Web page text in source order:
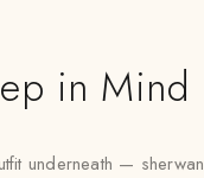
in Mind
underneath —